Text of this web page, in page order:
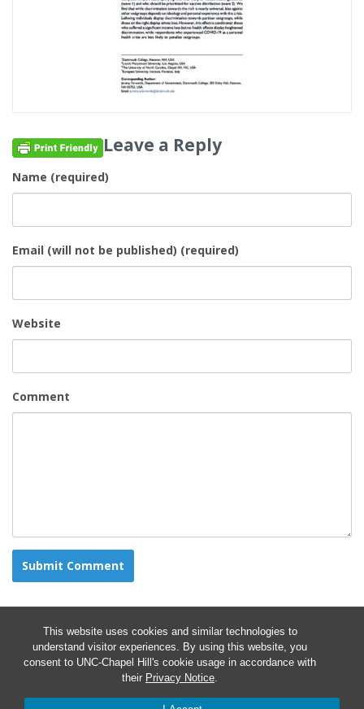
This website uses cookies and similar technologies to
understand visitor experiences. By using this website, you
consent to UNC-Chapel Hill's cookie usage in accordance with
their Privacy Notice.
Leave a Reply
Name (required)
Email (will not be published) (required)
Website
Comment